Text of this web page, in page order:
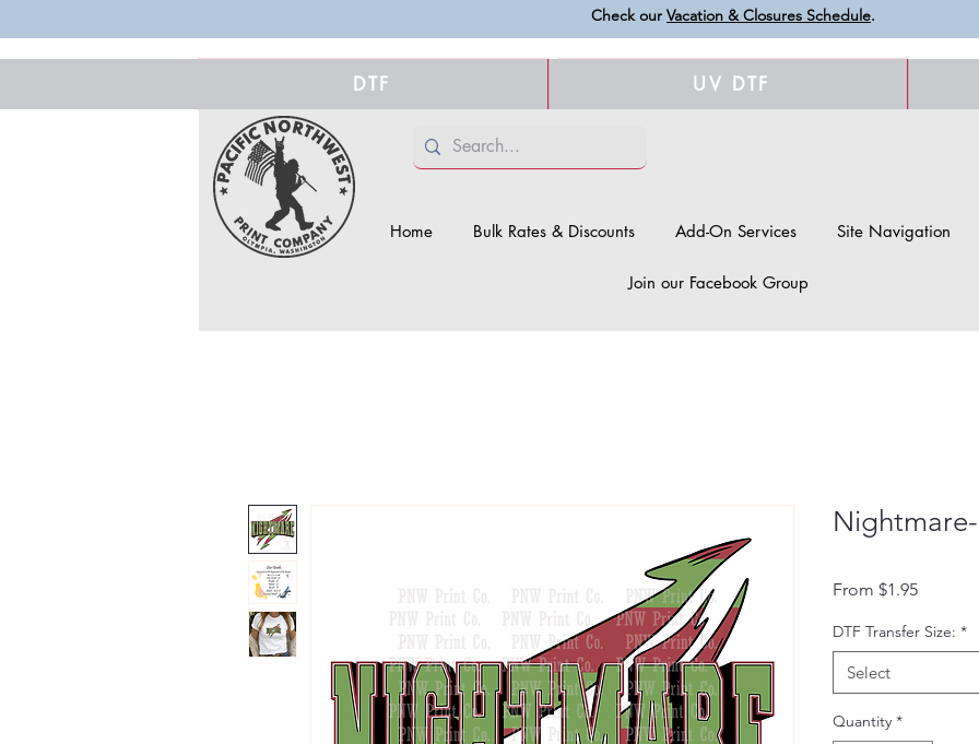
Check our Vacation & Closures Schedule.
DTF UV DTF
Home Bulk Rates & Discounts Add-On Services Site Navigation
Join our Facebook Group
From $1.95Sale
DTF Transfer Size: *
Select
Quantity *